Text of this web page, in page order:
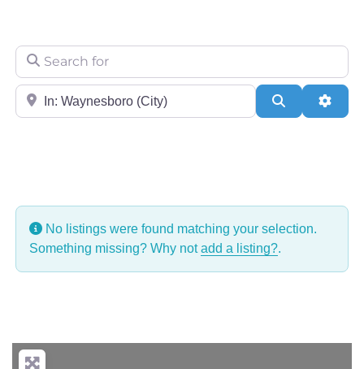
Search for
City/State or Zip Search
No listings were found matching your selection.
Something missing? Why notadd a listing?.